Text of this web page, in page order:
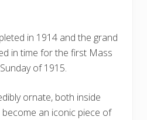
in 1914 and the grand
in time for the first Mass
of 1915.
ornate, both inside
an iconic piece of